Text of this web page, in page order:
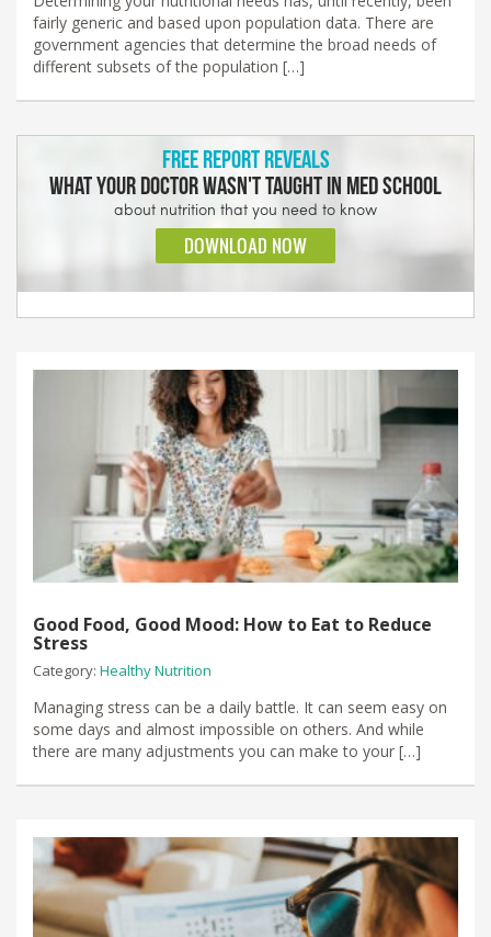
fairly generic and based upon population data. There are
government agencies that determine the broad needs of
different subsets of the population […]
Good Food, Good Mood: How to Eat to Reduce
Stress
Category: Healthy Nutrition
Managing stress can be a daily battle. It can seem easy on
some days and almost impossible on others. And while
there are many adjustments you can make to your […]